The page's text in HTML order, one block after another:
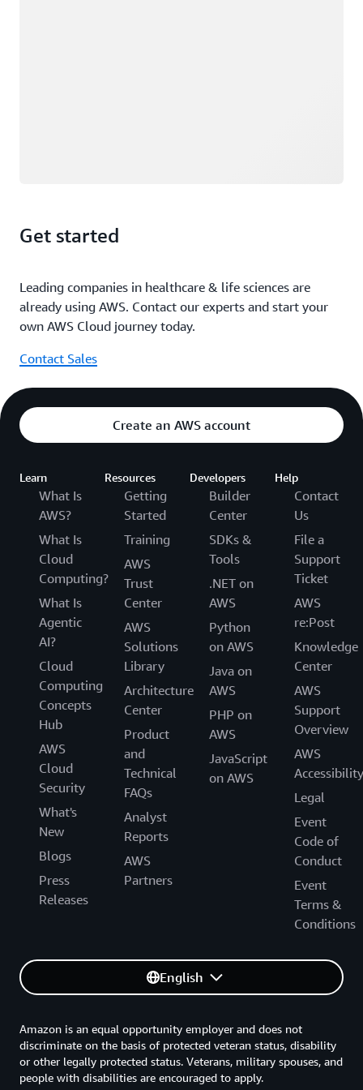
Get started
Leading companies in healthcare & life sciences are
already using AWS. Contact our experts and start your
own AWS Cloud journey today.
Contact Sales
Create an AWS account
Learn
What Is
AWS?
What Is
Cloud
Computing?
What Is
Agentic
AI?
Cloud
Computing
Concepts
Hub
AWS
Cloud
Security
What's
New
Blogs
Press
Releases
Resources
Getting
Started
Training
AWS
Trust
Center
AWS
Solutions
Library
Architecture
Center
Product
and
Technical
FAQs
Analyst
Reports
AWS
Partners
Developers
Builder
Center
SDKs &
Tools
.NET on
AWS
Python
on AWS
Java on
AWS
PHP on
AWS
JavaScript
on AWS
Help
Contact
Us
File a
Support
Ticket
AWS
re:Post
Knowledge
Center
AWS
Support
Overview
AWS
Accessibility
Legal
Event
Code of
Conduct
Event
Terms &
Conditions
English
Amazon is an equal opportunity employer and does not
discriminate on the basis of protected veteran status, disability
or other legally protected status. Veterans, military spouses, and
people with disabilities are encouraged to apply.